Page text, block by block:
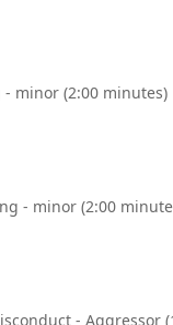
minor (2:00 minutes)
- minor (2:00
- Aggressor